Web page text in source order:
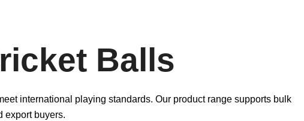
Balls
international playing standards. Our product range supports bulk
export buyers.